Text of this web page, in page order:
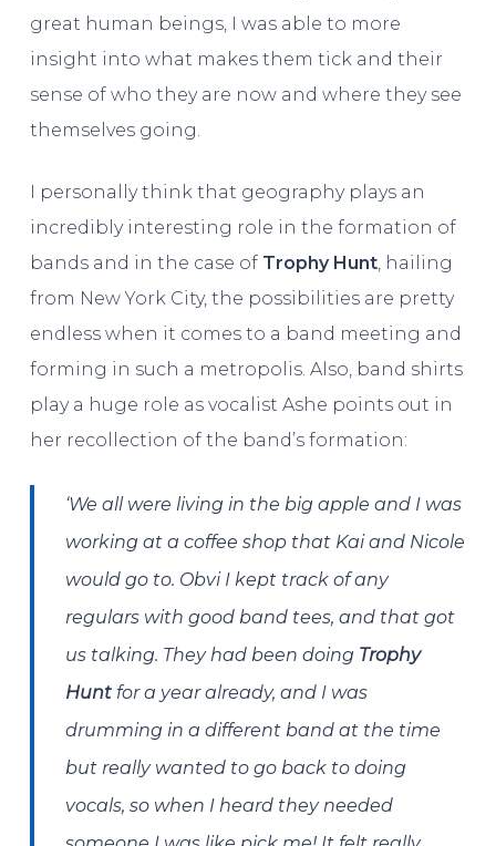
great human beings, I was able to more
insight into what makes them tick and their
sense of who they are now and where they see
themselves going.
I personally think that geography plays an
incredibly interesting role in the formation of
bands and in the case of Trophy Hunt, hailing
from New York City, the possibilities are pretty
endless when it comes to a band meeting and
forming in such a metropolis. Also, band shirts
play a huge role as vocalist Ashe points out in
her recollection of the band’s formation:
‘We all were living in the big apple and I was
working at a coffee shop that Kai and Nicole
would go to. Obvi I kept track of any
regulars with good band tees, and that got
us talking. They had been doing Trophy
Hunt for a year already, and I was
drumming in a different band at the time
but really wanted to go back to doing
vocals, so when I heard they needed